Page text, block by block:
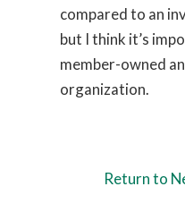
compared to an
but I think it’s
member-owned
organization.
Return to